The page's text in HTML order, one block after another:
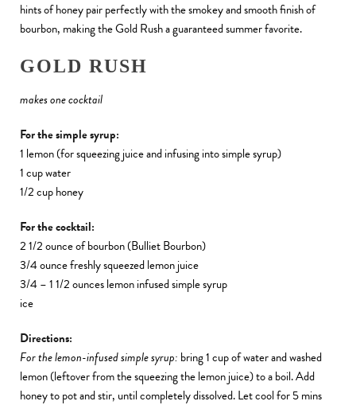
hints of honey pair perfectly with the smokey and smooth finish of
bourbon, making the Gold Rush a guaranteed summer favorite.
GOLD RUSH
makes one cocktail
For the simple syrup:
1 lemon (for squeezing juice and infusing into simple syrup)
1 cup water
1/2 cup honey
For the cocktail:
2 1/2 ounce of bourbon (Bulliet Bourbon)
3/4 ounce freshly squeezed lemon juice
3/4 – 1 1/2 ounces lemon infused simple syrup
ice
Directions:
For the lemon-infused simple syrup: bring 1 cup of water and washed
lemon (leftover from the squeezing the lemon juice) to a boil. Add
honey to pot and stir, until completely dissolved. Let cool for 5 mins